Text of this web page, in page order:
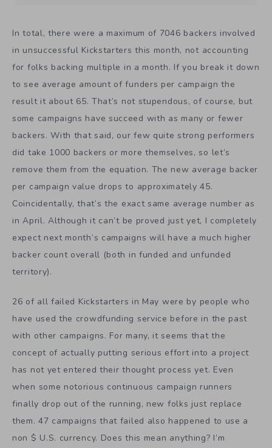
In total, there were a maximum of 7046 backers involved
in unsuccessful Kickstarters this month, not accounting
for folks backing multiple in a month. If you break it down
to see average amount of funders per campaign the
result it about 65. That’s not stupendous, of course, but
some campaigns have succeed with as many or fewer
backers. With that said, our few quite strong performers
did take 1000 backers or more themselves, so let’s
remove them from the equation. The new average backer
per campaign value drops to approximately 45.
Coincidentally, that’s the exact same average number as
in April. Although it can’t be proved just yet, I completely
expect next month’s campaigns will have a much higher
backer count overall (both in funded and unfunded
territory).
26 of all failed Kickstarters in May were by people who
have used the crowdfunding service before in the past
with other campaigns. For many, it seems that the
concept of actually putting serious effort into a project
has not yet entered their thought process yet. Even
when some notorious continuous campaign runners
finally drop out of the running, new folks just replace
them. 47 campaigns that failed also happened to use a
non $ U.S. currency. Does this mean anything? I’m